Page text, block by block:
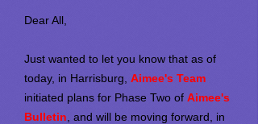
Dear All,
Just wanted to let you know that as of
today, in Harrisburg, Aimee's Team
initiated plans for Phase Two of Aimee's
Bulletin , and will be moving forward, in